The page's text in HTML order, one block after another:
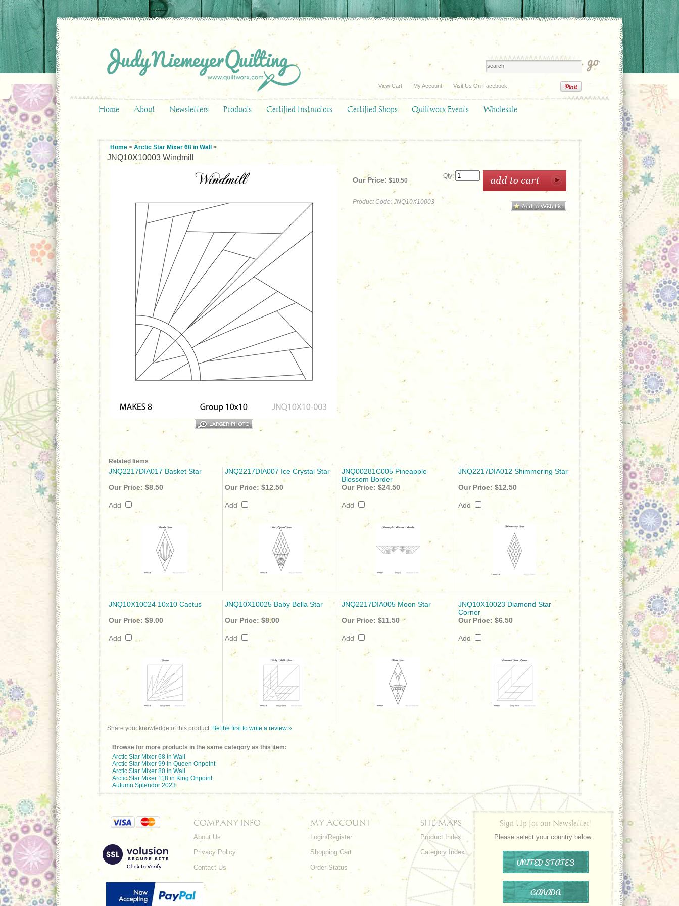
View Cart My Account Visit Us On Facebook
Home About Newsletters Products Certified Instructors Certified Shops Quiltworx Events Wholesale
Home > Arctic Star Mixer 68 in Wall >
JNQ10X10003 Windmill
Our Price: $10.50
Product Code: JNQ10X10003
Qty:
Related Items
JNQ2217DIA017 Basket Star JNQ2217DIA007 Ice Crystal Star
JNQ00281C005 Pineapple
Blossom Border
JNQ2217DIA012 Shimmering Star
Our Price: $8.50
Add
Our Price: $12.50
Add
Our Price: $24.50
Add
Our Price: $12.50
Add
JNQ10X10024 10x10 Cactus JNQ10X10025 Baby Bella Star JNQ2217DIA005 Moon Star
JNQ10X10023 Diamond Star
Corner
Our Price: $9.00
Add
Our Price: $8.00
Add
Our Price: $11.50
Add
Our Price: $6.50
Add
Share your knowledge of this product. Be the first to write a review »
Browse for more products in the same category as this item:
Arctic Star Mixer 68 in Wall
Arctic Star Mixer 99 in Queen Onpoint
Arctic Star Mixer 80 in Wall
Arctic Star Mixer 118 in King Onpoint
Autumn Splendor 2023
COMPANY INFO
About Us
Privacy Policy
Contact Us
MY ACCOUNT
Login/Register
Shopping Cart
Order Status
SITE MAPS
Product Index
Category Index
Sign Up for our Newsletter!
Please select your country below:
UNITED STATES
CANADA